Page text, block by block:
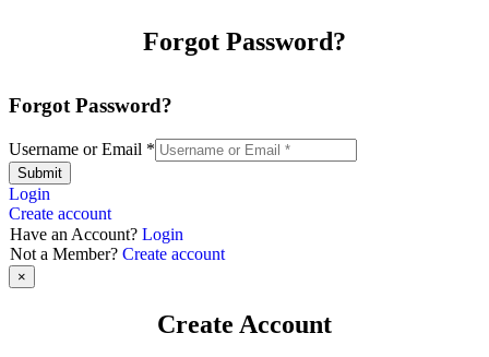
Forgot Password?
Forgot Password?
Username or Email *
Submit
Login
Create account
Have an Account? Login
Not a Member? Create account
×
Create Account